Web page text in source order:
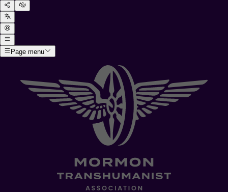
Page menu